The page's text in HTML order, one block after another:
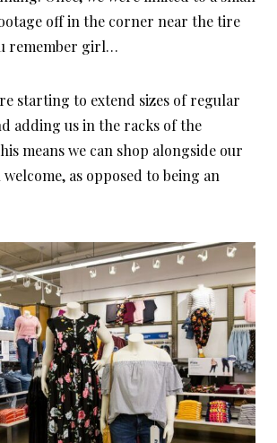
off in the corner near the tire
remember girl…
starting to extend sizes of regular
adding us in the racks of the
means we can shop alongside our
as opposed to being an